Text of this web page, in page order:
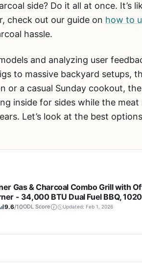
side? Do it all at once. It’s
check out our guide on how to
hassle.
and analyzing user
to massive backyard setups,
or a casual Sunday cookout,
inside for sides while the
Let’s look at the best
Gas & Charcoal Combo Grill with
- 34,000 BTU Dual Fuel BBQ,
for Backyard Grilling, Tailgating &
9.6/10ODL Score Updated: Feb 1, 2026